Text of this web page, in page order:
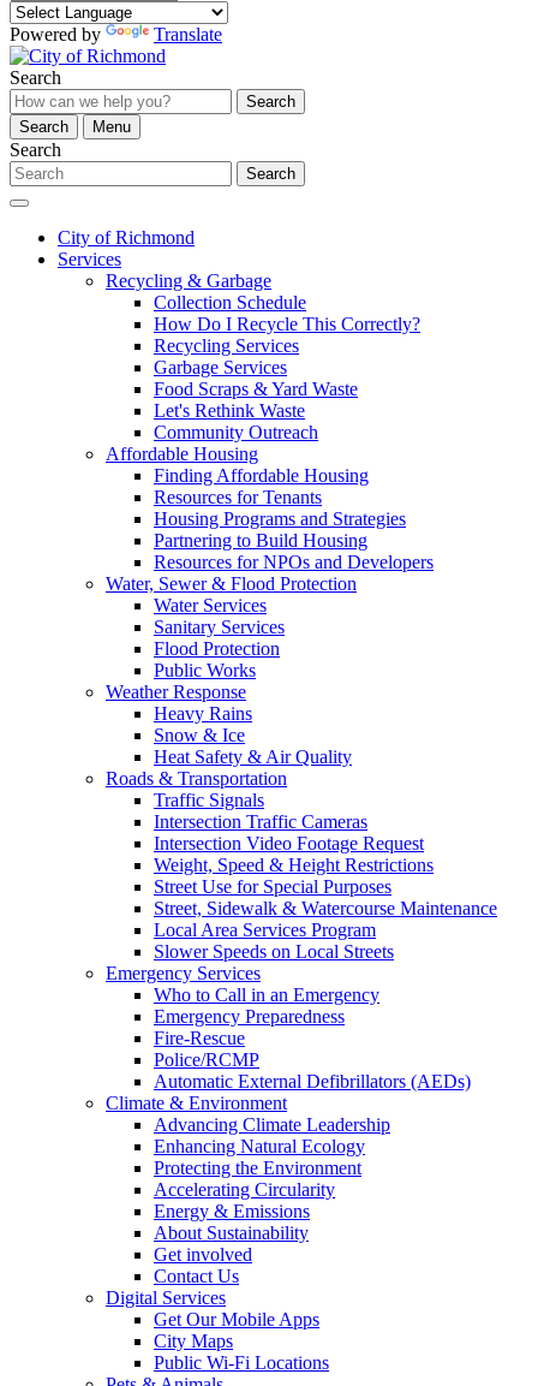
Powered by Translate
Search
Search
Search
Menu
Search
Search
City of Richmond
Services
Recycling & Garbage
Collection Schedule
How Do I Recycle This Correctly?
Recycling Services
Garbage Services
Food Scraps & Yard Waste
Let's Rethink Waste
Community Outreach
Affordable Housing
Finding Affordable Housing
Resources for Tenants
Housing Programs and Strategies
Partnering to Build Housing
Resources for NPOs and Developers
Water, Sewer & Flood Protection
Water Services
Sanitary Services
Flood Protection
Public Works
Weather Response
Heavy Rains
Snow & Ice
Heat Safety & Air Quality
Roads & Transportation
Traffic Signals
Intersection Traffic Cameras
Intersection Video Footage Request
Weight, Speed & Height Restrictions
Street Use for Special Purposes
Street, Sidewalk & Watercourse Maintenance
Local Area Services Program
Slower Speeds on Local Streets
Emergency Services
Who to Call in an Emergency
Emergency Preparedness
Fire-Rescue
Police/RCMP
Automatic External Defibrillators (AEDs)
Climate & Environment
Advancing Climate Leadership
Enhancing Natural Ecology
Protecting the Environment
Accelerating Circularity
Energy & Emissions
About Sustainability
Get involved
Contact Us
Digital Services
Get Our Mobile Apps
City Maps
Public Wi-Fi Locations